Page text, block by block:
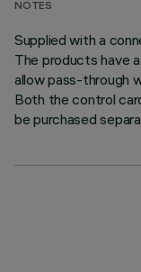
NOTES
Supplied with a
The products have
allow pass-through
Both the control
be purchased